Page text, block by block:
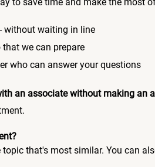
without waiting in line
we can prepare
who can answer your questions
an associate without making an
that's most similar. You can